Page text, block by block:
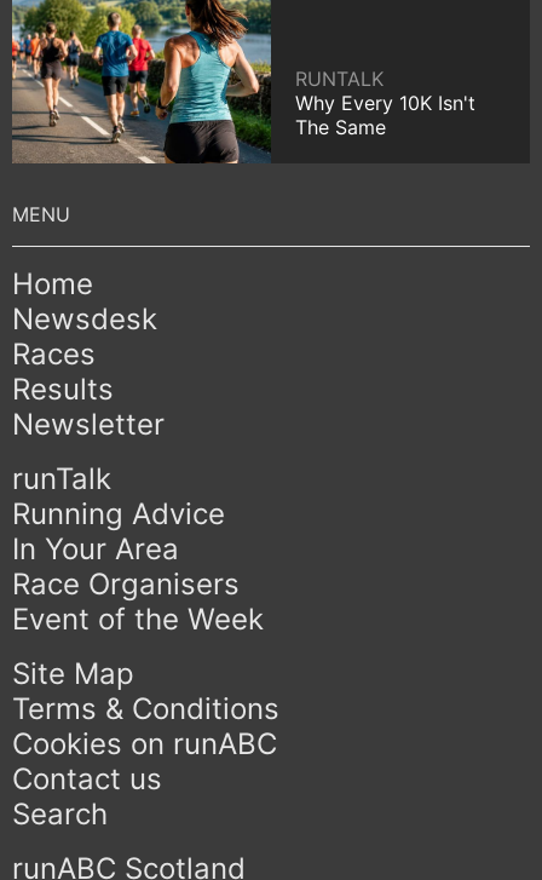
RUNTALK
Why Every 10K Isn't
The Same
Home
Newsdesk
Races
Results
Newsletter
runTalk
Running Advice
In Your Area
Race Organisers
Event of the Week
Site Map
Terms & Conditions
Cookies on runABC
Contact us
Search
runABC Scotland